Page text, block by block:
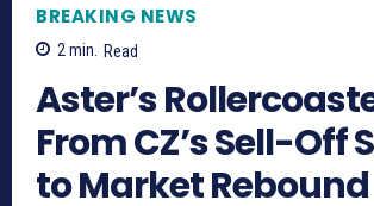
BREAKING NEWS
2min. Read
Aster’s
From CZ’s Sell-Off
to Market Rebound